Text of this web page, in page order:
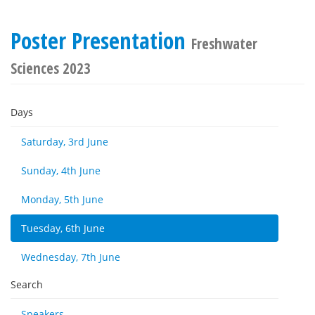
Poster Presentation Freshwater
Sciences 2023
Days
Saturday, 3rd June
Sunday, 4th June
Monday, 5th June
Tuesday, 6th June
Wednesday, 7th June
Search